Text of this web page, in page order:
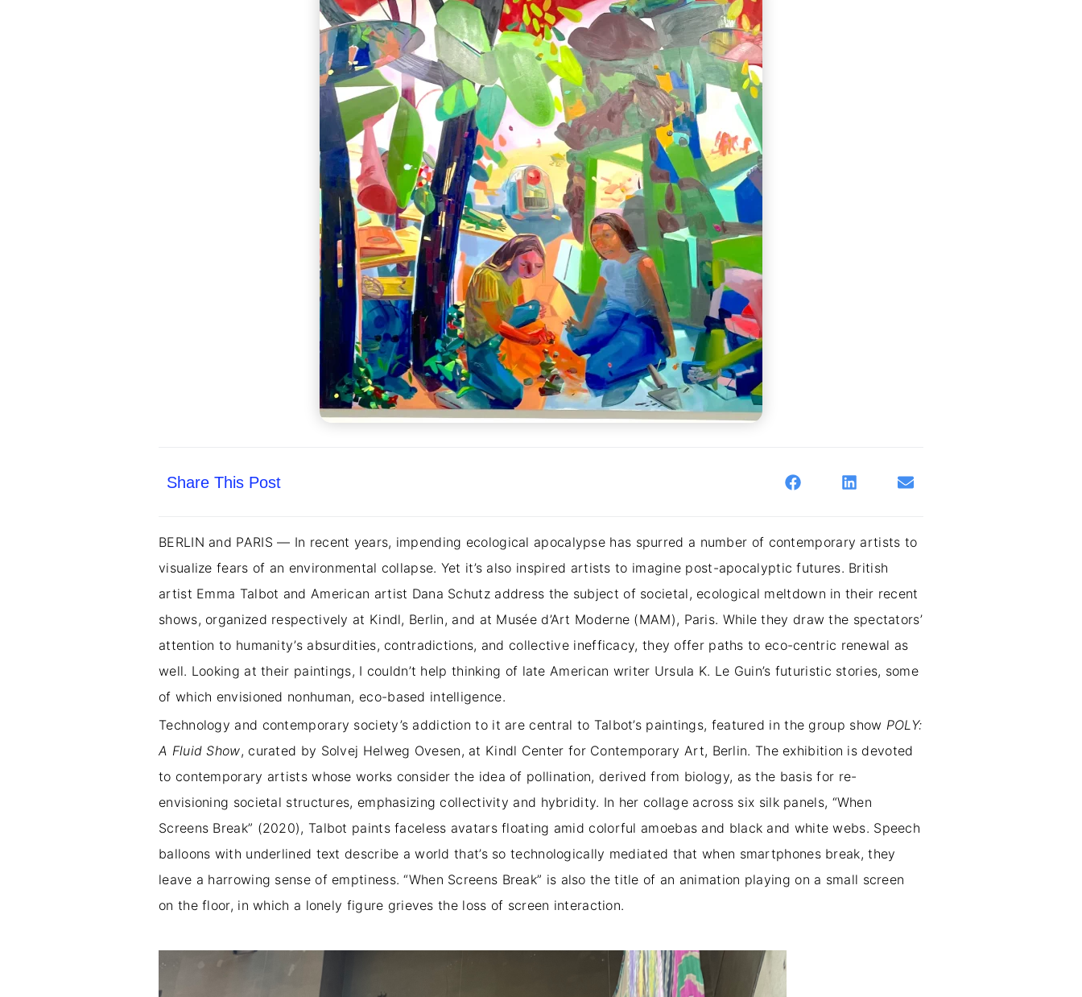
Share This Post
BERLIN and PARIS — In recent years, impending ecological apocalypse has spurred a number of contemporary artists to
visualize fears of an environmental collapse. Yet it’s also inspired artists to imagine post-apocalyptic futures. British
artist Emma Talbot and American artist Dana Schutz address the subject of societal, ecological meltdown in their recent
shows, organized respectively at Kindl, Berlin, and at Musée d’Art Moderne (MAM), Paris. While they draw the spectators’
attention to humanity’s absurdities, contradictions, and collective inefficacy, they offer paths to eco-centric renewal as
well. Looking at their paintings, I couldn’t help thinking of late American writer Ursula K. Le Guin’s futuristic stories, some
of which envisioned nonhuman, eco-based intelligence.
Technology and contemporary society’s addiction to it are central to Talbot’s paintings, featured in the group show POLY:
A Fluid Show, curated by Solvej Helweg Ovesen, at Kindl Center for Contemporary Art, Berlin. The exhibition is devoted
to contemporary artists whose works consider the idea of pollination, derived from biology, as the basis for re-
envisioning societal structures, emphasizing collectivity and hybridity. In her collage across six silk panels, “When
Screens Break” (2020), Talbot paints faceless avatars floating amid colorful amoebas and black and white webs. Speech
balloons with underlined text describe a world that’s so technologically mediated that when smartphones break, they
leave a harrowing sense of emptiness. “When Screens Break” is also the title of an animation playing on a small screen
on the floor, in which a lonely figure grieves the loss of screen interaction.